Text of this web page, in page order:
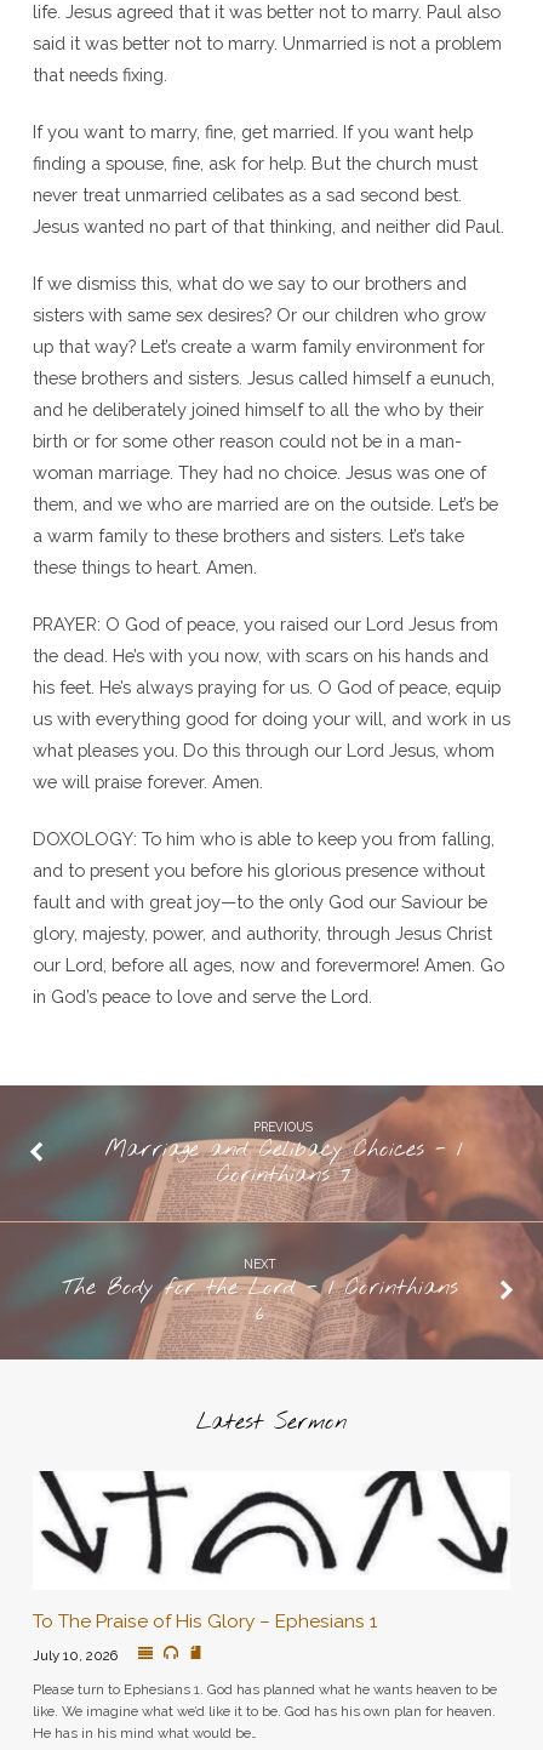
life. Jesus agreed that it was better not to marry. Paul also
said it was better not to marry. Unmarried is not a problem
that needs fixing.
If you want to marry, fine, get married. If you want help
finding a spouse, fine, ask for help. But the church must
never treat unmarried celibates as a sad second best.
Jesus wanted no part of that thinking, and neither did Paul.
If we dismiss this, what do we say to our brothers and
sisters with same sex desires? Or our children who grow
up that way? Let’s create a warm family environment for
these brothers and sisters. Jesus called himself a eunuch,
and he deliberately joined himself to all the who by their
birth or for some other reason could not be in a man-
woman marriage. They had no choice. Jesus was one of
them, and we who are married are on the outside. Let’s be
a warm family to these brothers and sisters. Let’s take
these things to heart. Amen.
PRAYER: O God of peace, you raised our Lord Jesus from
the dead. He’s with you now, with scars on his hands and
his feet. He’s always praying for us. O God of peace, equip
us with everything good for doing your will, and work in us
what pleases you. Do this through our Lord Jesus, whom
we will praise forever. Amen.
DOXOLOGY: To him who is able to keep you from falling,
and to present you before his glorious presence without
fault and with great joy—to the only God our Saviour be
glory, majesty, power, and authority, through Jesus Christ
our Lord, before all ages, now and forevermore! Amen. Go
in God’s peace to love and serve the Lord.
PREVIOUS
Marriage and Celibacy Choices - 1
Corinthians 7
NEXT
The Body for the Lord - 1 Corinthians
6
Latest Sermon
To The Praise of His Glory – Ephesians 1
July 10, 2026
Please turn to Ephesians 1. God has planned what he wants heaven to be
like. We imagine what we’d like it to be. God has his own plan for heaven.
He has in his mind what would be…